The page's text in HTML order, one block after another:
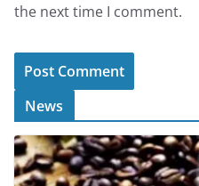
the next time I comment.
News